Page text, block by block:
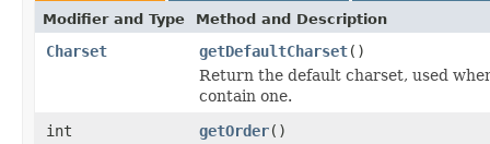
Modifier and Type Method and Description
Charset getDefaultCharset()
Return the default charset, used
contain one.
int
getOrder()